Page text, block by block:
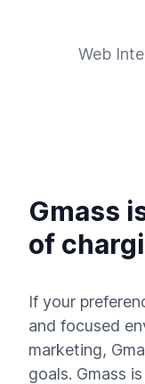
Web
Gmass
of
If your
and focused
marketing,
goals. Gmass